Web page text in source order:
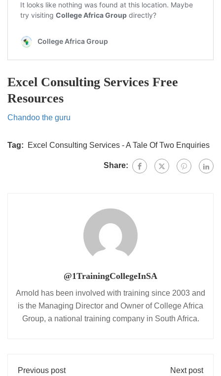
Excel Consulting Services Free
Resources
Chandoo the guru
Tag: Excel Consulting Services - A Tale Of Two Enquiries
Share:
@1TrainingCollegeInSA
Arnold has been involved with training since 2003 and
is the Managing Director and Owner of College Africa
Group, a national training company in South Africa.
Previous post Next post